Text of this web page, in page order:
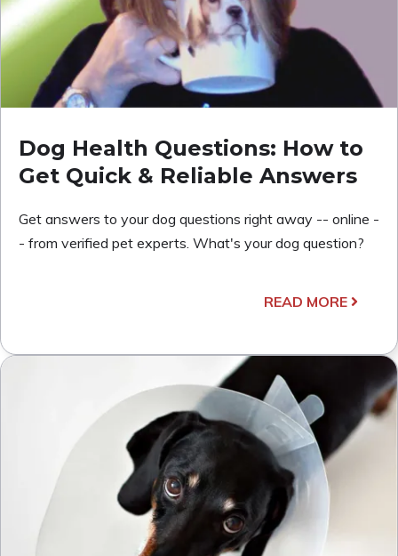
Dog Health Questions: How to
Get Quick & Reliable Answers
Get answers to your dog questions right away -- online -
- from verified pet experts. What's your dog question?
READ MORE